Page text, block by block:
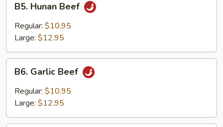
Hunan
Beef
B5. Hunan Beef
Regular: $10.95
Large: $12.95
Garlic
Beef
B6. Garlic Beef
Regular: $10.95
Large: $12.95